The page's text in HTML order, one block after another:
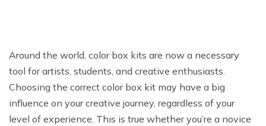
Around the world, color box kits are now a necessary
tool for artists, students, and creative enthusiasts.
Choosing the correct color box kit may have a big
influence on your creative journey, regardless of your
level of experience. This is true whether you’re a novice